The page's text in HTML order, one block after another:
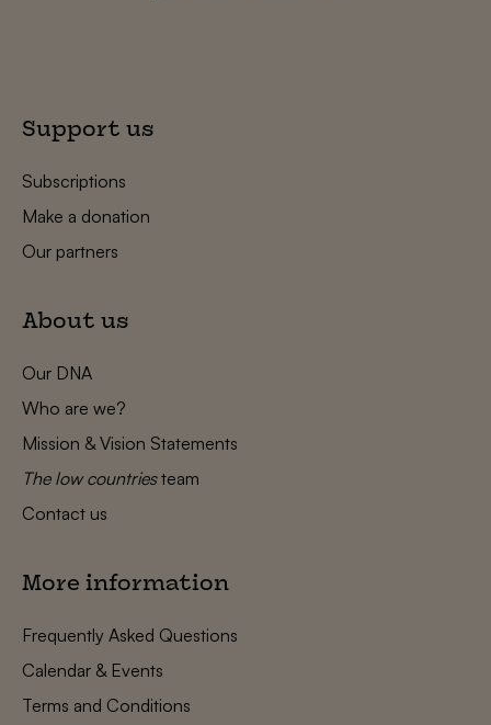
Support us
Subscriptions
Make a donation
Our partners
About us
Our DNA
Who are we?
Mission & Vision Statements
The low countriesteam
Contact us
More information
Frequently Asked Questions
Calendar & Events
Terms and Conditions